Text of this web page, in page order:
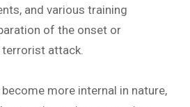
and various training
of the onset or
attack.
more internal in nature,